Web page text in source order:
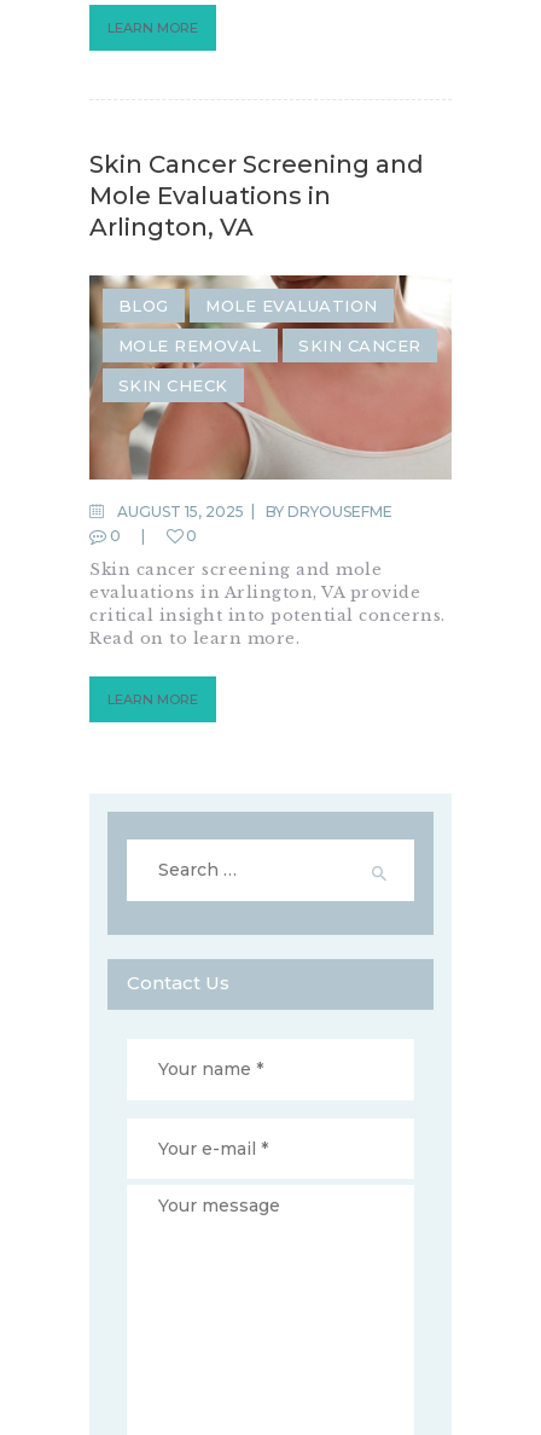
LEARN MORE
Skin Cancer Screening and
Mole Evaluations in
Arlington, VA
BLOG MOLE EVALUATION
MOLE REMOVAL SKIN CANCER
SKIN CHECK
AUGUST 15, 2025 BY DRYOUSEFME
0
0
Skin cancer screening and mole
evaluations in Arlington, VA provide
critical insight into potential concerns.
Read on to learn more.
LEARN MORE
for:
Contact Us